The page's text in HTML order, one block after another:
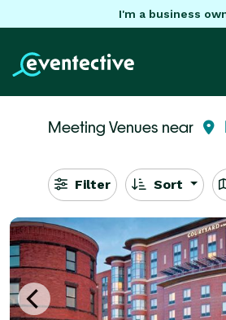
I'm a business
Meeting Venues near
Filter Sort